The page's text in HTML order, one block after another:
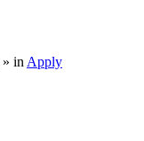
» in Apply